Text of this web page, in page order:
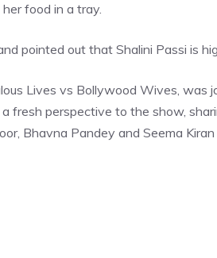
food in a tray.
pointed out that Shalini Passi is
Lives vs Bollywood Wives, was
a fresh perspective to the show,
Bhavna Pandey and Seema